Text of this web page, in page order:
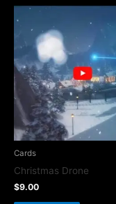
Cards
Christmas Drone
$9.00